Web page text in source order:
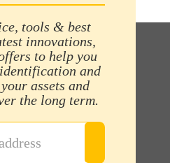
tools & best
innovations,
to help you
and
assets and
the long term.